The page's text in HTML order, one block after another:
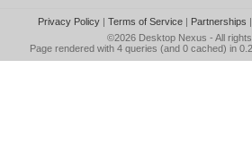
Privacy Policy| Terms of Service| Partnerships |
©2026 Desktop Nexus - All
Page rendered with 4 queries (and 0 cached) in